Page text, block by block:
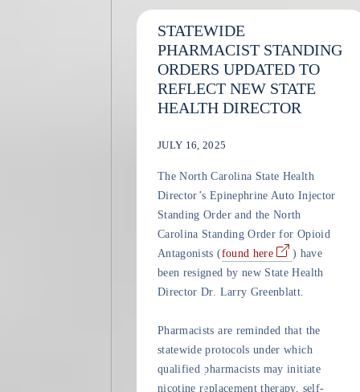
STATEWIDE
PHARMACIST STANDING
ORDERS UPDATED TO
REFLECT NEW STATE
HEALTH DIRECTOR
JULY 16, 2025
The North Carolina State Health
Director’s Epinephrine Auto Injector
Standing Order and the North
Carolina Standing Order for Opioid
Antagonists (found here
) have
been resigned by new State Health
Director Dr. Larry Greenblatt.
Pharmacists are reminded that the
statewide protocols under which
qualified pharmacists may initiate
nicotine replacement therapy, self-